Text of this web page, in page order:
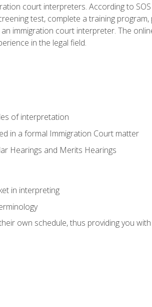
court interpreters. According to
test, complete a training
immigration court interpreter. The
in the legal field.
of interpretation
in a formal Immigration Court matter
Hearings and Merits Hearings
in interpreting
own schedule, thus providing you